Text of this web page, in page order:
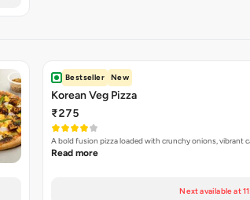
Bestseller New
Korean Veg Pizza
₹275
A bold fusion pizza loaded with crunchy onions, vibrant
Read more
Next available at